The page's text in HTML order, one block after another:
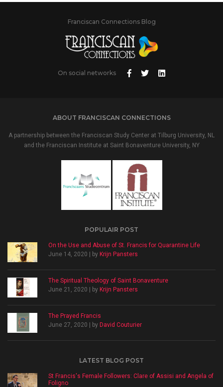
Franciscan Connections Blog
On social networks
ABOUT FRANCISCAN CONNECTIONS
A partnership between the Franciscan Study Center at Tilburg University, NL
and the Franciscan Institute at Saint Bonaventure University, NY
POPULAIR POST
On the Use and Abuse of St. Francis for Quarantine Life
June 14, 2020 | by Krijn Pansters
The Spiritual Theology of Saint Bonaventure
June 21, 2020 | by Krijn Pansters
The Prayed Francis
June 27, 2020 | by David Couturier
LATEST BLOG POST
St Francis's Female Followers: Clare of Assisi and Angela of
Foligno